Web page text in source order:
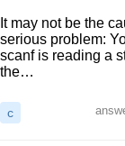
It may not be the
serious problem:
scanf is reading a
the…
c